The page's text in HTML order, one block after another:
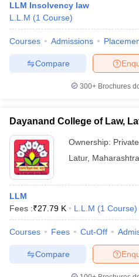
LLM Insolvency law
L.L.M (1 Course)
Courses Admissions
Compare
300+ Brochures
Dayanand College of Law,
Ownership: Private
Latur, Maharashtra
LLM
Fees :₹27.79 K L.L.M (1 Course)
Courses Fees Cut-Off
Compare